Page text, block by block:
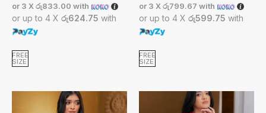
or 3 X රු833.00 with
or up to 4 X රු624.75 with
FREE
SIZE
or 3 X රු799.67 with
or up to 4 X රු599.75 with
FREE
SIZE